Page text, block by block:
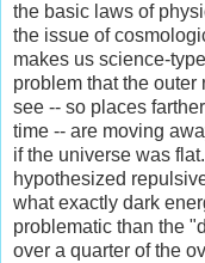
the basic laws of
the issue of
makes us science-
problem that the outer
see -- so places
time -- are moving
if the universe was
hypothesized
what exactly dark
problematic than the
over a quarter of the